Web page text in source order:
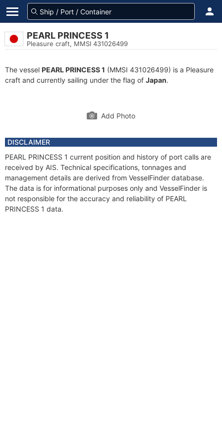
PEARL PRINCESS 1
Pleasure craft, MMSI 431026499
The vessel PEARL PRINCESS 1 (MMSI 431026499) is a Pleasure
craft and currently sailing under the flag of Japan.
Add Photo
DISCLAIMER
PEARL PRINCESS 1 current position and history of port calls are
received by AIS. Technical specifications, tonnages and
management details are derived from VesselFinder database.
The data is for informational purposes only and VesselFinder is
not responsible for the accuracy and reliability of PEARL
PRINCESS 1 data.